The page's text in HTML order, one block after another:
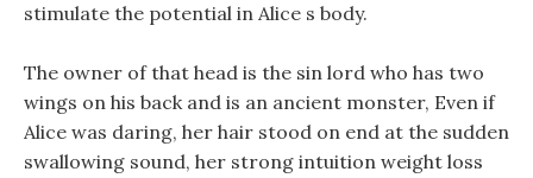
stimulate the potential in Alice s body.
The owner of that head is the sin lord who has two
wings on his back and is an ancient monster, Even if
Alice was daring, her hair stood on end at the sudden
swallowing sound, her strong intuition weight loss